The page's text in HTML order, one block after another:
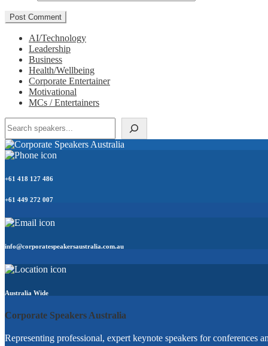
AI/Technology
Leadership
Business
Health/Wellbeing
Corporate Entertainer
Motivational
MCs / Entertainers
+61 418 127 486
+61 449 272 007
info@corporatespeakersaustralia.com.au
Australia Wide
Corporate Speakers Australia
Representing professional, expert keynote speakers for conferences